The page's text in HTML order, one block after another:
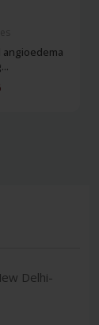
angioedema
Delhi-